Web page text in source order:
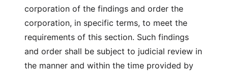
corporation of the findings and order the
corporation, in specific terms, to meet the
requirements of this section. Such findings
and order shall be subject to judicial review in
the manner and within the time provided by